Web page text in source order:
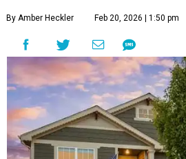
By Amber Heckler Feb 20, 2026 | 1:50 pm